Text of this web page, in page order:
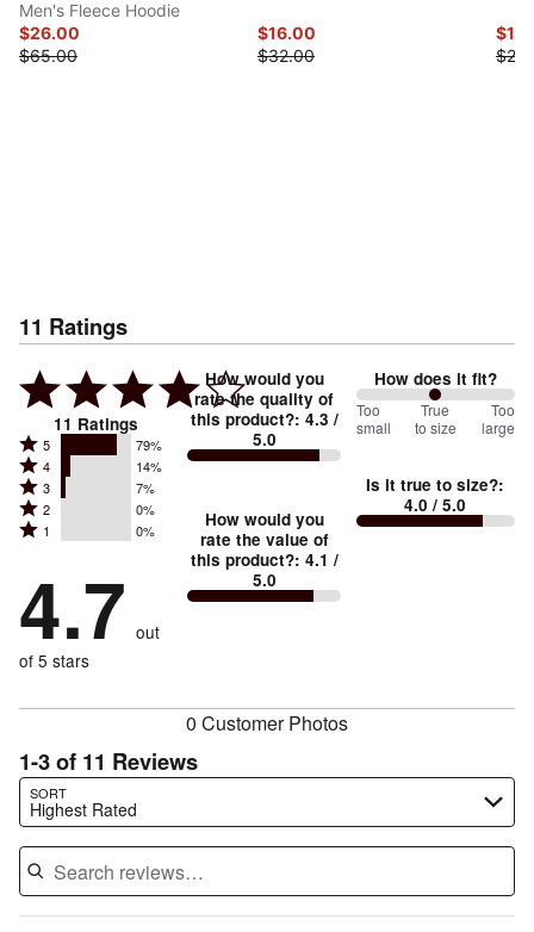
Men's Fleece Hoodie
$26.00
$65.00
$16.00
$32.00
11 Ratings
11 Ratings
Rated
5
stars
by
reviewers
5 79%
Rated
4
stars
by
of
reviewers
4 14%
Rated
3
stars
7%
of
reviewers
3 7%
Rated
2
by
0%
reviewers
2 0%
Rated
stars
by
0%
of
1 0%
4.7 out
of 5 stars
How would you
rate the quality of
this product?: 4.3 /
5.0
How would you
rate the value of
this product?: 4.1 /
5.0
How does it fit?
100
between
small
and
Too
small
True
to size
Too
large
Is it true to size?:
4.0 / 5.0
0 Customer Photos
1-3 of 11 Reviews
SORT
Highest Rated
Search reviews…